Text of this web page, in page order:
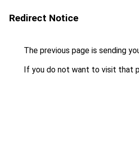
Redirect Notice
The previous page is sending
If you do not want to visit that